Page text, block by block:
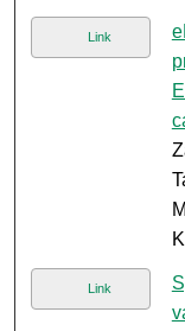
Link
Link